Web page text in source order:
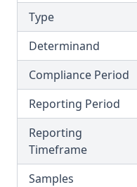
T3.45-recy
T3.45-sers
T3.45-turb
T3.46
T3.47
T3.49-lmts
Type
Determinand
Compliance Period
Reporting Period
Reporting
Timeframe
Samples